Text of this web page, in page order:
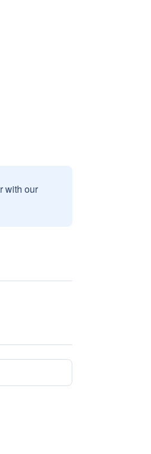
with our